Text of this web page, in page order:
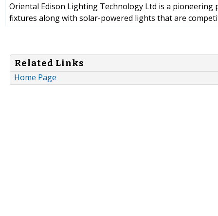
Oriental Edison Lighting Technology Ltd is a pioneering
fixtures along with solar-powered lights that are
Related Links
Home Page